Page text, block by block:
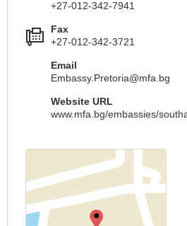
+27-012-342-7941
Fax
+27-012-342-3721
Email
Embassy.Pretoria@mfa.bg
Website URL
www.mfa.bg/embassies/